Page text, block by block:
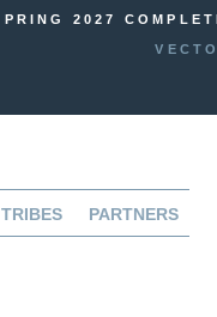
2027
TRIBES PARTNERS